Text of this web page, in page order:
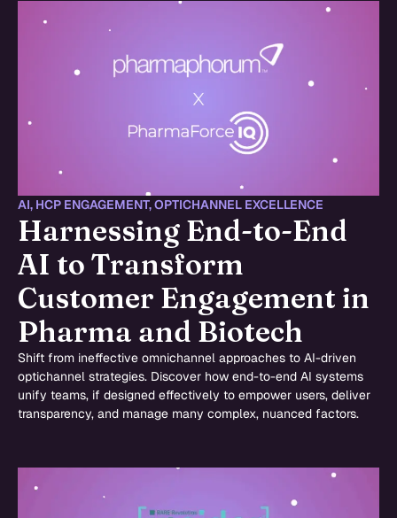
AI, HCP ENGAGEMENT,OPTICHANNEL EXCELLENCE
Harnessing End-to-End
AI to Transform
Customer Engagement in
Pharma and Biotech
Shift from ineffective omnichannel approaches to AI-driven
optichannel strategies. Discover how end-to-end AI systems
unify teams, if designed effectively to empower users, deliver
transparency, and manage many complex, nuanced factors.